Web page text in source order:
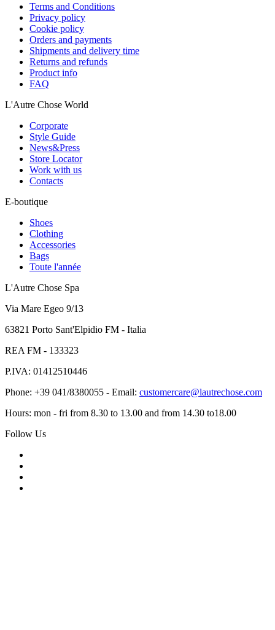
Terms and Conditions
Privacy policy
Cookie policy
Orders and payments
Shipments and delivery time
Returns and refunds
Product info
FAQ
L'Autre Chose World
Corporate
Style Guide
News&Press
Store Locator
Work with us
Contacts
E-boutique
Shoes
Clothing
Accessories
Bags
Toute l'année
L'Autre Chose Spa
Via Mare Egeo 9/13
63821 Porto Sant'Elpidio FM - Italia
REA FM - 133323
P.IVA: 01412510446
Phone: +39 041/8380055 - Email: customercare@lautrechose.com
Hours: mon - fri from 8.30 to 13.00 and from 14.30 to18.00
Follow Us